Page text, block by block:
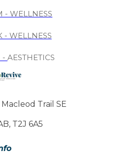
- WELLNESS
- WELLNESS
-AESTHETICS
Macleod Trail SE
T2J 6A5